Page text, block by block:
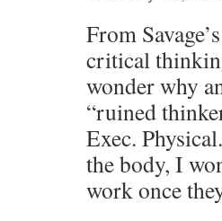
From
critical
wonder why
“ruined
Exec.
the body, I
work once